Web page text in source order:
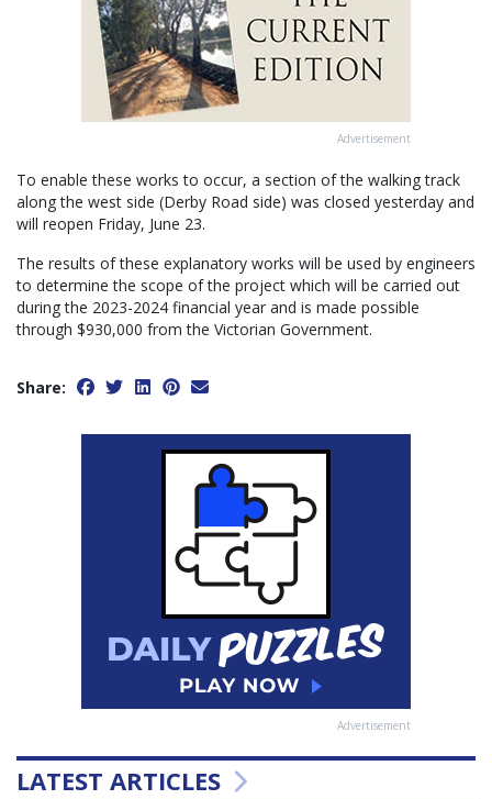
Advertisement
To enable these works to occur, a section of the walking track
along the west side (Derby Road side) was closed yesterday and
will reopen Friday, June 23.
The results of these explanatory works will be used by engineers
to determine the scope of the project which will be carried out
during the 2023-2024 financial year and is made possible
through $930,000 from the Victorian Government.
Share:
Advertisement
LATEST ARTICLES